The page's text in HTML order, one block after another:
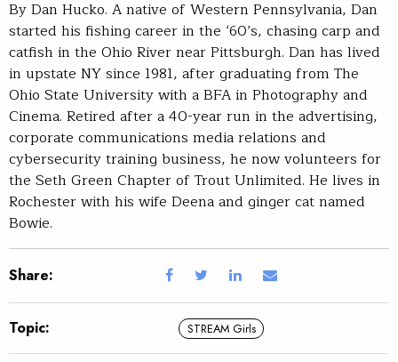
By Dan Hucko. A native of Western Pennsylvania, Dan
started his fishing career in the ‘60’s, chasing carp and
catfish in the Ohio River near Pittsburgh. Dan has lived
in upstate NY since 1981, after graduating from The
Ohio State University with a BFA in Photography and
Cinema. Retired after a 40-year run in the advertising,
corporate communications media relations and
cybersecurity training business, he now volunteers for
the Seth Green Chapter of Trout Unlimited. He lives in
Rochester with his wife Deena and ginger cat named
Bowie.
Share:
Topic: STREAM Girls